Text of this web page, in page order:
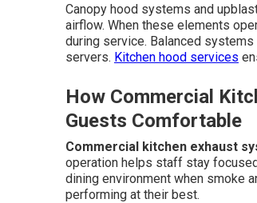
Canopy hood systems and
airflow. When these elements
during service. Balanced
servers. Kitchen hood services
How Commercial
Guests Comfortable
Commercial kitchen exhaust
operation helps staff stay
dining environment when smoke
performing at their best.